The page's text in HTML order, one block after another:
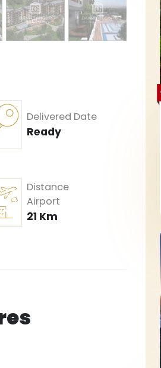
Delivered Date
Ready
Distance
Airport
21 Km